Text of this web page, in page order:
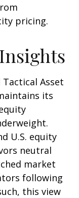
pricing.
Tactical Asset
its
U.S. equity
neutral
market
following
this view